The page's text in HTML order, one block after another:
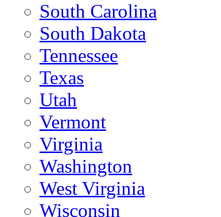
South Carolina
South Dakota
Tennessee
Texas
Utah
Vermont
Virginia
Washington
West Virginia
Wisconsin